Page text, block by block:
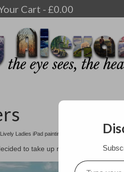
Cart - £0.00
Lively Ladies iPad paintings
to take up motorcycle riding
Type your email…